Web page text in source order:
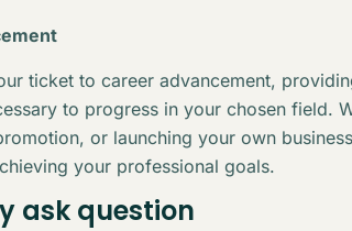
ticket to career advancement,
to progress in your chosen field.
or launching your own
your professional goals.
ask question